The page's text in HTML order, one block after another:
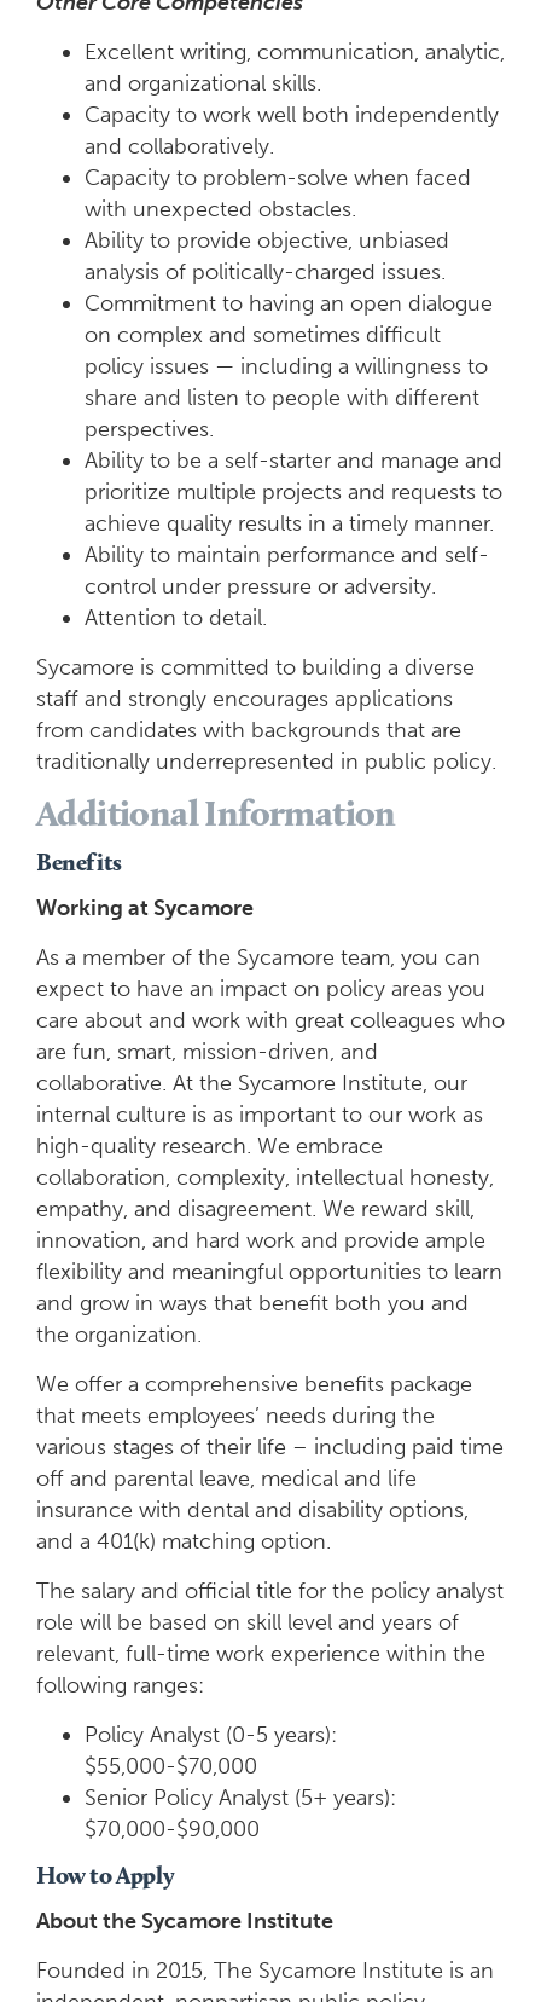
Excellent writing, communication, analytic,
and organizational skills.
Capacity to work well both independently
and collaboratively.
Capacity to problem-solve when faced
with unexpected obstacles.
Ability to provide objective, unbiased
analysis of politically-charged issues.
Commitment to having an open dialogue
on complex and sometimes difficult
policy issues — including a willingness to
share and listen to people with different
perspectives.
Ability to be a self-starter and manage and
prioritize multiple projects and requests to
achieve quality results in a timely manner.
Ability to maintain performance and self-
control under pressure or adversity.
Attention to detail.
Sycamore is committed to building a diverse
staff and strongly encourages applications
from candidates with backgrounds that are
traditionally underrepresented in public policy.
Additional Information
Benefits
Working at Sycamore
As a member of the Sycamore team, you can
expect to have an impact on policy areas you
care about and work with great colleagues who
are fun, smart, mission-driven, and
collaborative. At the Sycamore Institute, our
internal culture is as important to our work as
high-quality research. We embrace
collaboration, complexity, intellectual honesty,
empathy, and disagreement. We reward skill,
innovation, and hard work and provide ample
flexibility and meaningful opportunities to learn
and grow in ways that benefit both you and
the organization.
We offer a comprehensive benefits package
that meets employees’ needs during the
various stages of their life – including paid time
off and parental leave, medical and life
insurance with dental and disability options,
and a 401(k) matching option.
The salary and official title for the policy analyst
role will be based on skill level and years of
relevant, full-time work experience within the
following ranges:
Policy Analyst (0-5 years):
$55,000-$70,000
Senior Policy Analyst (5+ years):
$70,000-$90,000
How to Apply
About the Sycamore Institute
Founded in 2015, The Sycamore Institute is an